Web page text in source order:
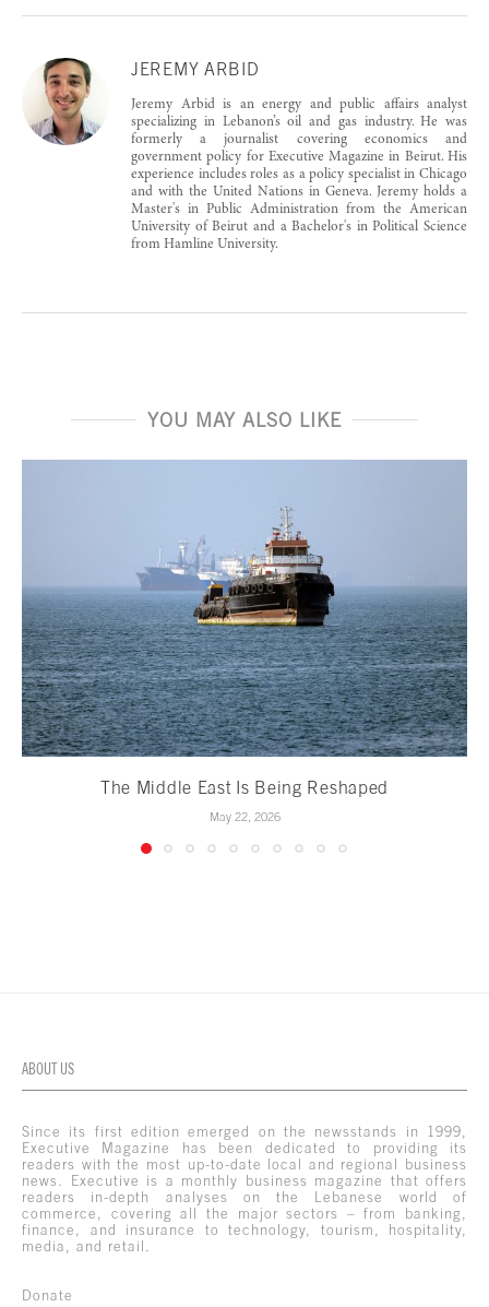
JEREMY ARBID
Jeremy Arbid is an energy and public affairs analyst
specializing in Lebanon’s oil and gas industry. He was
formerly a journalist covering economics and
government policy for Executive Magazine in Beirut. His
experience includes roles as a policy specialist in Chicago
and with the United Nations in Geneva. Jeremy holds a
Master's in Public Administration from the American
University of Beirut and a Bachelor's in Political Science
from Hamline University.
YOU MAY ALSO LIKE
The Middle East Is Being Reshaped
May 22, 2026
ABOUT US
Since its first edition emerged on the newsstands in 1999,
Executive Magazine has been dedicated to providing its
readers with the most up-to-date local and regional business
news. Executive is a monthly business magazine that offers
readers in-depth analyses on the Lebanese world of
commerce, covering all the major sectors – from banking,
finance, and insurance to technology, tourism, hospitality,
media, and retail.
Donate